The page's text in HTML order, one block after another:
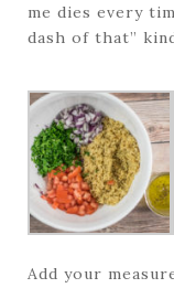
me dies every
dash of that”
Add your